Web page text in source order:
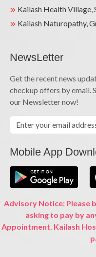
Kailash Health Village,
Kailash Naturopathy,
NewsLetter
Get the recent news
checkup offers by email.
our Newsletter now!
Mobile App
Advisory Notice: Please
asking to pay by
Appointment. Kailash